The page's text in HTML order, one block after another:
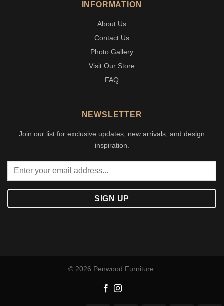
INFORMATION
About Us
Contact Us
Photo Gallery
Visit Our Store
FAQ
NEWSLETTER
Join our list for exclusive updates, new arrivals, and design
inspiration.
© 2026 Penwood Furniture.